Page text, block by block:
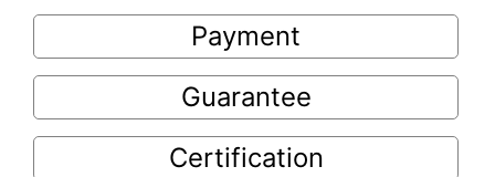
Payment
Guarantee
Certification